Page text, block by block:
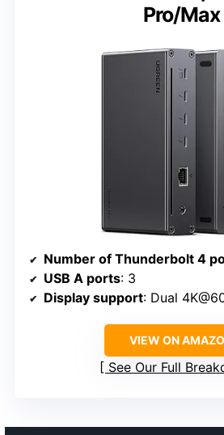
Pro/Max
Number of Thunderbolt 4
USB A ports: 3
Display support: Dual
VIEW ON
See Our Full